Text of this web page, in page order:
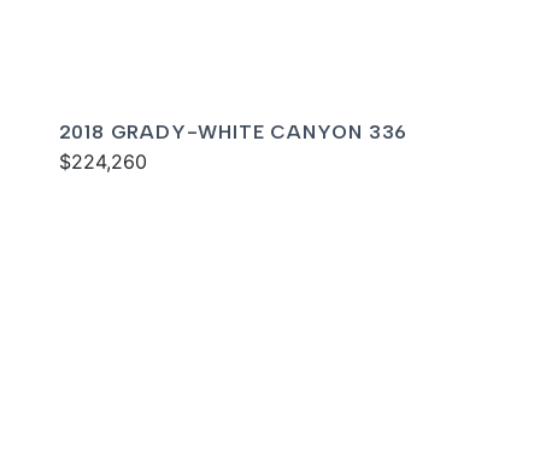
2018 GRADY-WHITE CANYON 336
$224,260